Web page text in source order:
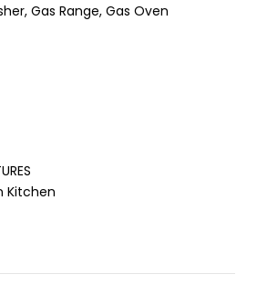
Gas Range, Gas Oven
Kitchen